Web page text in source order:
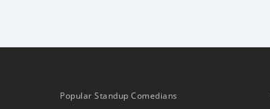
Popular Standup Comedians